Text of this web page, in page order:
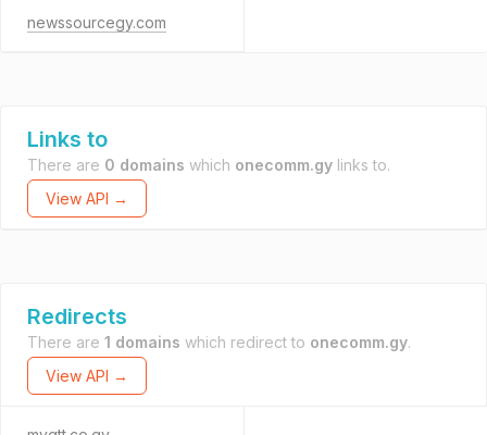
newssourcegy.com
Links to
There are 0 domains which onecomm.gy links to.
View API →
Redirects
There are 1 domains which redirect to onecomm.gy.
View API →